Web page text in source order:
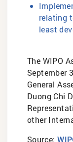
relating
least
The WIPO
September
General
Duong Chi
other
Source: